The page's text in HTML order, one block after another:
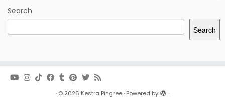
Search
Search
· © 2026 Kestra Pingree· Powered by ·